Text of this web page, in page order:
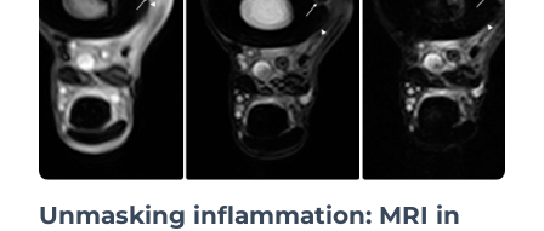
Unmasking inflammation: MRI in